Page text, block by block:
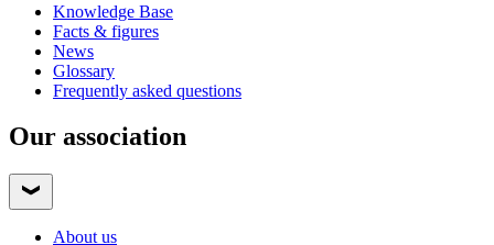
Knowledge Base
Facts & figures
News
Glossary
Frequently asked questions
Our association
About us